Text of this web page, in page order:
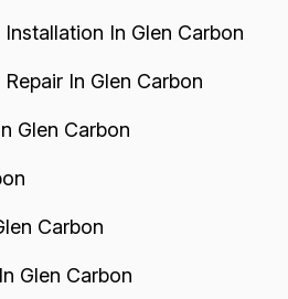
In Glen Carbon
In Glen Carbon
Glen Carbon
Carbon
Glen Carbon